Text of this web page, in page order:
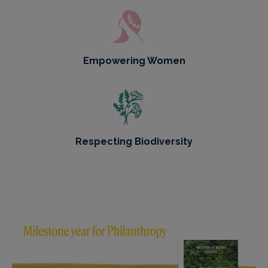
Empowering Women
Respecting Biodiversity